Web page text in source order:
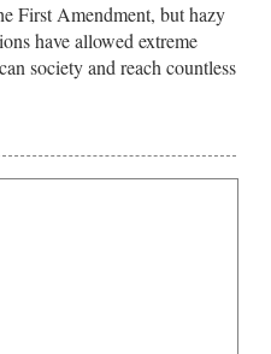
First Amendment, but hazy
have allowed extreme
society and reach countless